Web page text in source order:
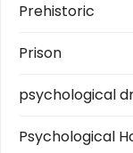
Prehistoric
Prison
psychological
Psychological